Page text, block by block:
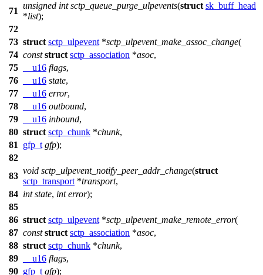
71
unsigned int sctp_queue_purge_ulpevents(struct sk_buff_head
*list);
72
73 struct sctp_ulpevent *sctp_ulpevent_make_assoc_change(
74 const struct sctp_association *asoc,
75
__u16 flags,
76
__u16 state,
77
__u16 error,
78
__u16 outbound,
79
__u16 inbound,
80 struct sctp_chunk *chunk,
81
gfp_t gfp);
82
83
void sctp_ulpevent_notify_peer_addr_change(struct
sctp_transport *transport,
84 int state, int error);
85
86 struct sctp_ulpevent *sctp_ulpevent_make_remote_error(
87 const struct sctp_association *asoc,
88 struct sctp_chunk *chunk,
89
__u16 flags,
90 gfp_t gfp);